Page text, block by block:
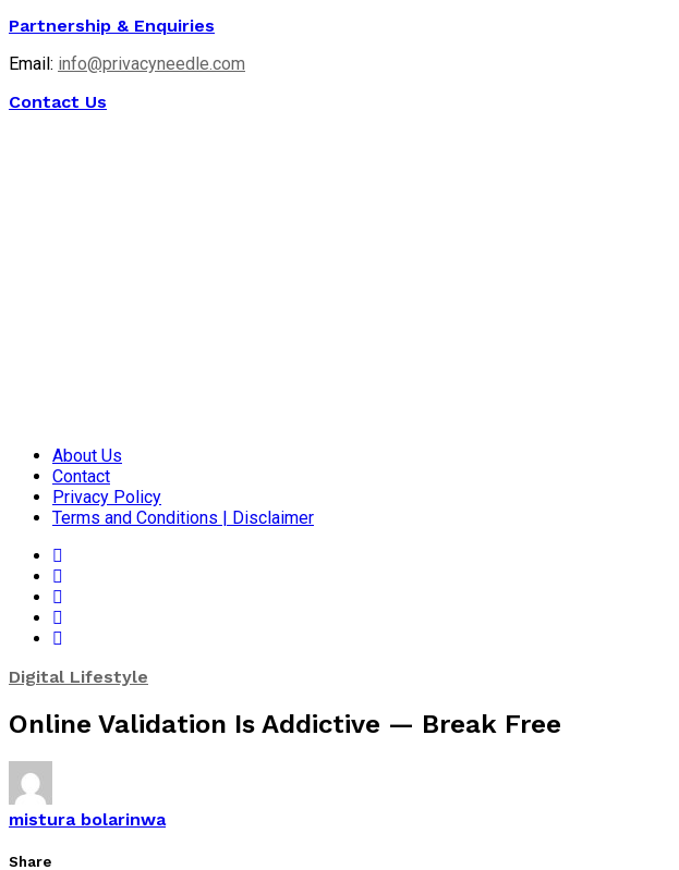
Partnership & Enquiries
Email: info@privacyneedle.com
Contact Us
About Us
Contact
Privacy Policy
Terms and Conditions | Disclaimer
Digital Lifestyle
Online Validation Is Addictive — Break Free
mistura bolarinwa
Share